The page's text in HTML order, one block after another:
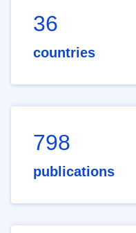
36
countries
798
publications